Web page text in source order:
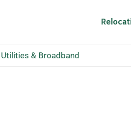
Utilities & Broadband